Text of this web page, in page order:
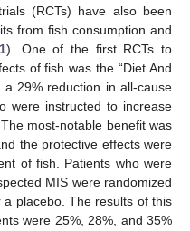
(RCTs) have also been
from fish consumption and
). One of the first RCTs to
of fish was the “Diet And
a 29% reduction in all-cause
were instructed to increase
most-notable benefit was
the protective effects were
of fish. Patients who were
MIS were randomized
placebo. The results of this
were 25%, 28%, and 35%